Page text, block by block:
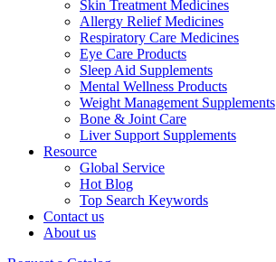
Skin Treatment Medicines
Allergy Relief Medicines
Respiratory Care Medicines
Eye Care Products
Sleep Aid Supplements
Mental Wellness Products
Weight Management Supplements
Bone & Joint Care
Liver Support Supplements
Resource
Global Service
Hot Blog
Top Search Keywords
Contact us
About us